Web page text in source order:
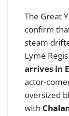
The Great
confirm
steam
Lyme
arrives in
actor-
oversized
with